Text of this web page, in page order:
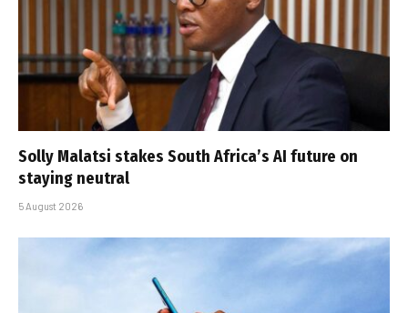
Solly Malatsi stakes South Africa’s AI future on
staying neutral
5 August 2026